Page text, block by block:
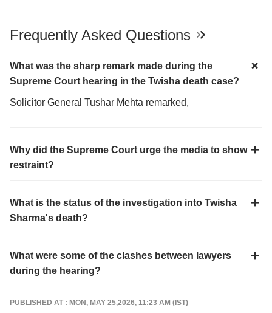
Frequently Asked Questions
What was the sharp remark made during the
Supreme Court hearing in the Twisha death case?
Solicitor General Tushar Mehta remarked,
Why did the Supreme Court urge the media to show
restraint?
What is the status of the investigation into Twisha
Sharma's death?
What were some of the clashes between lawyers
during the hearing?
PUBLISHED AT : MON, MAY 25,2026, 11:23 AM (IST)